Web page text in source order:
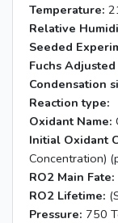
Temperature:
Relative
Seeded
Fuchs
Condensation
Reaction type:
Oxidant Name:
Initial Oxidant
Concentration)
RO2 Main Fate:
RO2 Lifetime:
Pressure: 750